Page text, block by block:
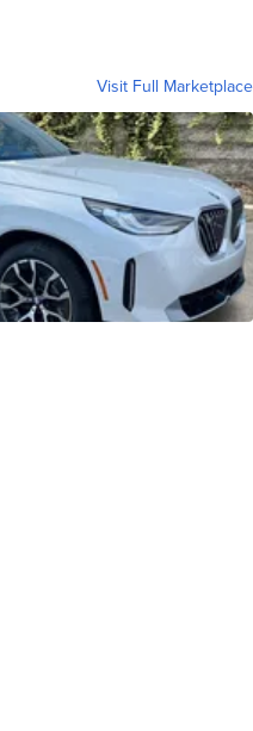
Visit Full Marketplace